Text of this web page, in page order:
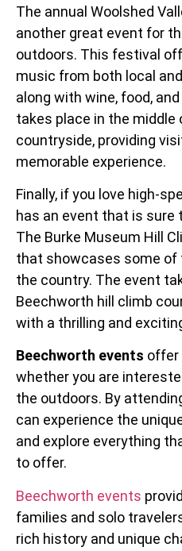
The annual Woolshed
another great event for
outdoors. This festival
music from both local
along with wine, food,
takes place in the middle
countryside, providing
memorable experience.
Finally, if you love high-
has an event that is sure
The Burke Museum Hill
that showcases some
the country. The event
Beechworth hill climb
with a thrilling and
Beechworth events offer
whether you are
the outdoors. By
can experience the
and explore everything
to offer.
Beechworth events
families and solo
rich history and unique